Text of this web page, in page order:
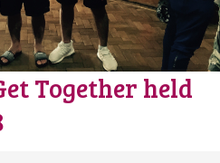
Together held